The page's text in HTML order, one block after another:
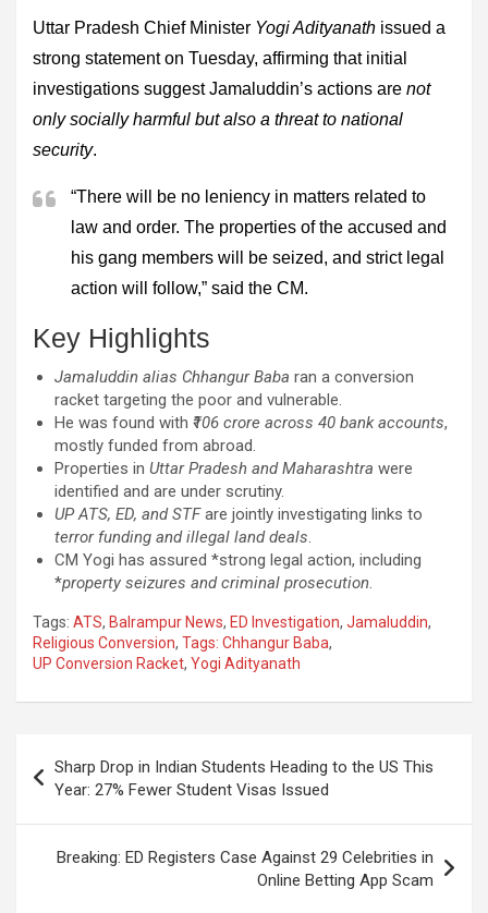
Uttar Pradesh Chief Minister Yogi Adityanath issued a
strong statement on Tuesday, affirming that initial
investigations suggest Jamaluddin’s actions are not
only socially harmful but also a threat to national
security.
“There will be no leniency in matters related to
law and order. The properties of the accused and
his gang members will be seized, and strict legal
action will follow,” said the CM.
Key Highlights
Jamaluddin alias Chhangur Baba ran a conversion
racket targeting the poor and vulnerable.
He was found with ₹106 crore across 40 bank accounts,
mostly funded from abroad.
Properties in Uttar Pradesh and Maharashtra were
identified and are under scrutiny.
UP ATS, ED, and STFare jointly investigating links to
terror funding and illegal land deals.
CM Yogi has assured *strong legal action, including
*property seizures and criminal prosecution.
Tags: ATS, Balrampur News, ED Investigation, Jamaluddin,
Religious Conversion, Tags: Chhangur Baba,
UP Conversion Racket, Yogi Adityanath
navigation
Sharp Drop in Indian Students Heading to the US This
Year: 27% Fewer Student Visas Issued
Breaking: ED Registers Case Against 29 Celebrities in
Online Betting App Scam